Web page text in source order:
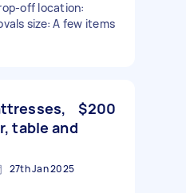
off location:
size: A few items
table and
$200
27th Jan 2025